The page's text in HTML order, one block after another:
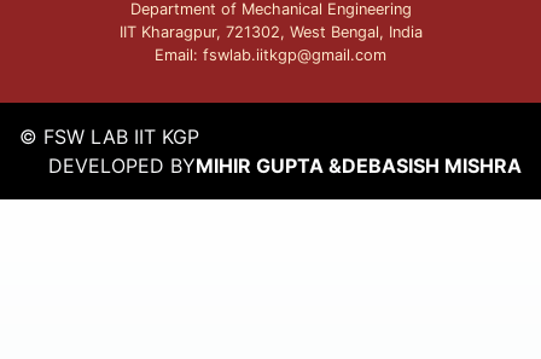
Department of Mechanical Engineering
IIT Kharagpur, 721302, West Bengal, India
Email: fswlab.iitkgp@gmail.com
© FSW LAB IIT KGP
DEVELOPED BYMIHIR GUPTA &DEBASISH MISHRA